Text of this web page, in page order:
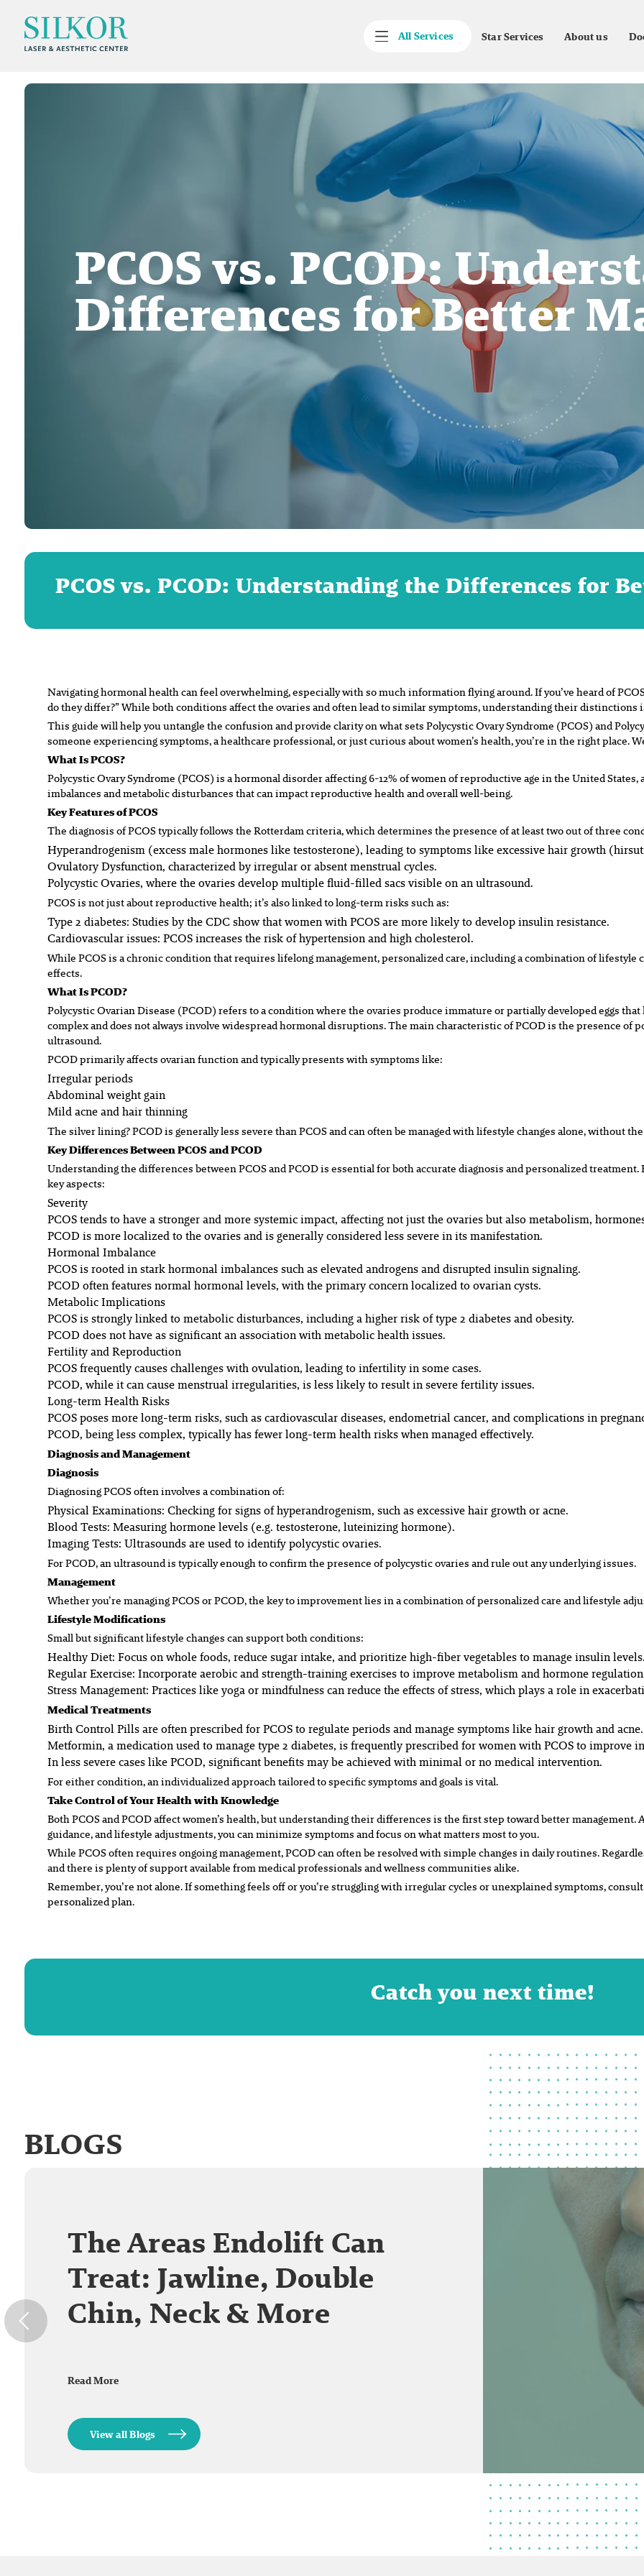
All Services Star Services About us
PCOS vs. PCOD:
Differences for Better
PCOS vs. PCOD: Understanding the Differences for
Navigating hormonal health can feel overwhelming, especially with so much information flying around. If you’ve heard of
do they differ?” While both conditions affect the ovaries and often lead to similar symptoms, understanding their
This guide will help you untangle the confusion and provide clarity on what sets Polycystic Ovary Syndrome (PCOS) and
someone experiencing symptoms, a healthcare professional, or just curious about women’s health, you’re in the right place.
What Is PCOS?
Polycystic Ovary Syndrome (PCOS) is a hormonal disorder affecting 6-12% of women of reproductive age in the United
imbalances and metabolic disturbances that can impact reproductive health and overall well-being.
Key Features of PCOS
The diagnosis of PCOS typically follows the Rotterdam criteria, which determines the presence of at least two out of three
Hyperandrogenism (excess male hormones like testosterone), leading to symptoms like excessive hair growth
Ovulatory Dysfunction, characterized by irregular or absent menstrual cycles.
Polycystic Ovaries, where the ovaries develop multiple fluid-filled sacs visible on an ultrasound.
PCOS is not just about reproductive health; it’s also linked to long-term risks such as:
Type 2 diabetes: Studies by the CDC show that women with PCOS are more likely to develop insulin resistance.
Cardiovascular issues: PCOS increases the risk of hypertension and high cholesterol.
While PCOS is a chronic condition that requires lifelong management, personalized care, including a combination of lifestyle
effects.
What Is PCOD?
Polycystic Ovarian Disease (PCOD) refers to a condition where the ovaries produce immature or partially developed eggs
complex and does not always involve widespread hormonal disruptions. The main characteristic of PCOD is the presence of
ultrasound.
PCOD primarily affects ovarian function and typically presents with symptoms like:
Irregular periods
Abdominal weight gain
Mild acne and hair thinning
The silver lining? PCOD is generally less severe than PCOS and can often be managed with lifestyle changes alone, without
Key Differences Between PCOS and PCOD
Understanding the differences between PCOS and PCOD is essential for both accurate diagnosis and personalized
key aspects:
Severity
PCOS tends to have a stronger and more systemic impact, affecting not just the ovaries but also metabolism,
PCOD is more localized to the ovaries and is generally considered less severe in its manifestation.
Hormonal Imbalance
PCOS is rooted in stark hormonal imbalances such as elevated androgens and disrupted insulin signaling.
PCOD often features normal hormonal levels, with the primary concern localized to ovarian cysts.
Metabolic Implications
PCOS is strongly linked to metabolic disturbances, including a higher risk of type 2 diabetes and obesity.
PCOD does not have as significant an association with metabolic health issues.
Fertility and Reproduction
PCOS frequently causes challenges with ovulation, leading to infertility in some cases.
PCOD, while it can cause menstrual irregularities, is less likely to result in severe fertility issues.
Long-term Health Risks
PCOS poses more long-term risks, such as cardiovascular diseases, endometrial cancer, and complications in
PCOD, being less complex, typically has fewer long-term health risks when managed effectively.
Diagnosis and Management
Diagnosis
Diagnosing PCOS often involves a combination of:
Physical Examinations: Checking for signs of hyperandrogenism, such as excessive hair growth or acne.
Blood Tests: Measuring hormone levels (e.g. testosterone, luteinizing hormone).
Imaging Tests: Ultrasounds are used to identify polycystic ovaries.
For PCOD, an ultrasound is typically enough to confirm the presence of polycystic ovaries and rule out any underlying issues.
Management
Whether you’re managing PCOS or PCOD, the key to improvement lies in a combination of personalized care and lifestyle
Lifestyle Modifications
Small but significant lifestyle changes can support both conditions:
Healthy Diet: Focus on whole foods, reduce sugar intake, and prioritize high-fiber vegetables to manage insulin levels.
Regular Exercise: Incorporate aerobic and strength-training exercises to improve metabolism and hormone
Stress Management: Practices like yoga or mindfulness can reduce the effects of stress, which plays a role in
Medical Treatments
Birth Control Pills are often prescribed for PCOS to regulate periods and manage symptoms like hair growth and acne.
Metformin, a medication used to manage type 2 diabetes, is frequently prescribed for women with PCOS to improve
In less severe cases like PCOD, significant benefits may be achieved with minimal or no medical intervention.
For either condition, an individualized approach tailored to specific symptoms and goals is vital.
Take Control of Your Health with Knowledge
Both PCOS and PCOD affect women’s health, but understanding their differences is the first step toward better
guidance, and lifestyle adjustments, you can minimize symptoms and focus on what matters most to you.
While PCOS often requires ongoing management, PCOD can often be resolved with simple changes in daily routines.
and there is plenty of support available from medical professionals and wellness communities alike.
Remember, you’re not alone. If something feels off or you’re struggling with irregular cycles or unexplained symptoms,
personalized plan.
Catch you next time!
BLOGS
The Areas Endolift Can
Treat: Jawline, Double
Chin, Neck & More
Read More
View all Blogs